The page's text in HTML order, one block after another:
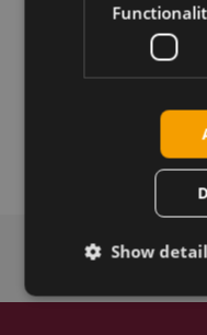
Download
Permanent link
Show